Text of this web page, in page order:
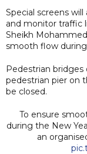
Special screens
and monitor traffic
Sheikh
smooth flow
Pedestrian bridges
pedestrian pier on
be closed.
To ensure
during the New
an